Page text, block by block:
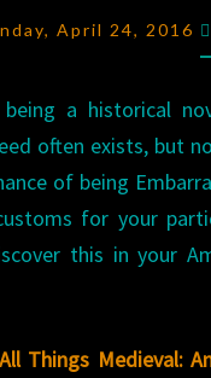
April 24, 2016
a historical
often exists, but
of being
for your
this in your
All Things Medieval: